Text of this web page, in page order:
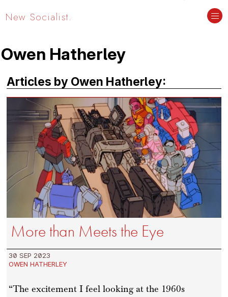
New Socialist.
Owen Hatherley
Articles by Owen Hatherley:
More than Meets the Eye
30 SEP 2023
OWEN HATHERLEY
“The excitement I feel looking at the 1960s